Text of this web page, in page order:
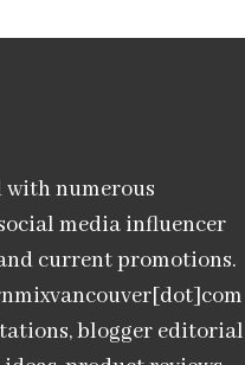
with numerous
media influencer
current promotions.
blogger editorial